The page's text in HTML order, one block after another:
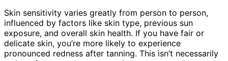
Skin sensitivity varies greatly from person to person,
influenced by factors like skin type, previous sun
exposure, and overall skin health. If you have fair or
delicate skin, you’re more likely to experience
pronounced redness after tanning. This isn’t necessarily